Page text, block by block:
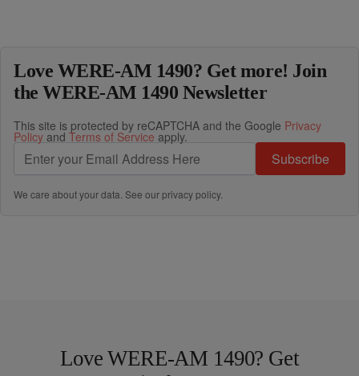
Love WERE-AM 1490? Get more! Join
the WERE-AM 1490 Newsletter
This site is protected by reCAPTCHA and the Google Privacy
Policy and Terms of Service apply.
Subscribe
We care about your data. See ourprivacy policy.
Love WERE-AM 1490? Get